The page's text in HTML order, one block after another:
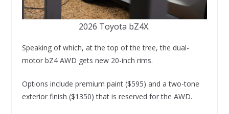
2026 Toyota bZ4X.
Speaking of which, at the top of the tree, the dual-
motor bZ4 AWD gets new 20-inch rims.
Options include premium paint ($595) and a two-tone
exterior finish ($1350) that is reserved for the AWD.